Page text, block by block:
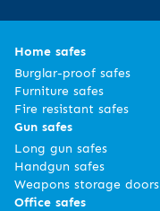
Home safes
Burglar-proof safes
Furniture safes
Fire resistant safes
Gun safes
Long gun safes
Handgun safes
Weapons storage doors
Office safes